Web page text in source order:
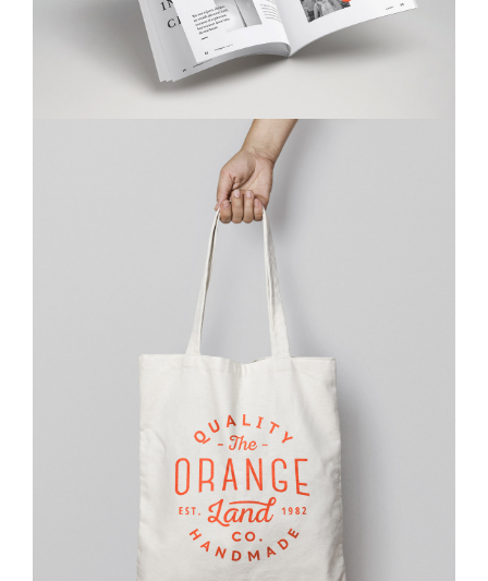
Photography , Website
Ghicha Tmar
Design